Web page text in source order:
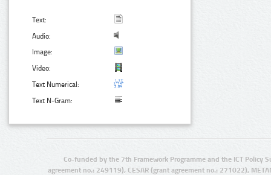
Text:
Audio:
Image:
Video:
Text Numerical:
Text N-Gram:
Co-funded by the 7th Framework Programme and the ICT Policy
agreement no.: 249119), CESAR (grant agreement no.: 271022),